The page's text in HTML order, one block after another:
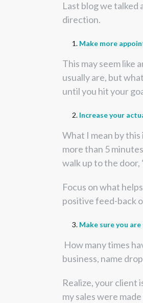
Last blog we talked
direction.
Make more
This may seem like
usually are, but
until you hit your
Increase your
What I mean by
more than 5
walk up to the door,
Focus on what
positive feed-back
Make sure you
How many times
business, name
Realize, your client
my sales were